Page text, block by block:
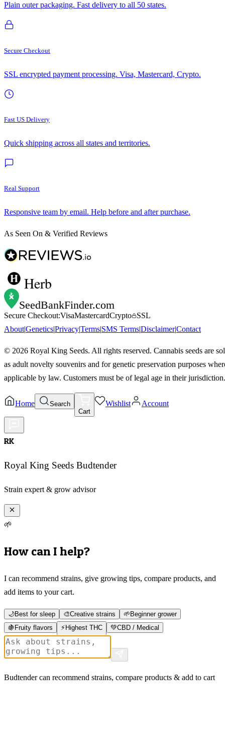
Plain outer packaging. Fast delivery to all 50 states.
Secure Checkout
SSL encrypted payment processing. Visa, Mastercard, Crypto.
Fast US Delivery
Quick shipping across all states and territories.
Real Support
Responsive team by email. Help before and after purchase.
As Seen On & Verified Reviews
Herb
SeedBankFinder.com
Secure Checkout:VisaMastercardCrypto
SSL
About|Genetics|Privacy|Terms|SMS Terms|Disclaimer|Contact
© 2026 Royal King Seeds. All rights reserved. Cannabis seeds are
as adult novelty souvenirs and for genetic preservation purposes
applicable by law. Customers must be of legal age in their jurisdiction.
Home
Search
Cart
Wishlist Account
RK
Royal King Seeds Budtender
Strain expert & grow advisor
🌱
How can I help?
I can recommend strains, give growing tips, compare products, and
add items to your cart.
🌙Best for sleep 🎨Creative strains 🌱Beginner grower
🍇Fruity flavors ⚡Highest THC 💚CBD / Medical
Budtender can recommend strains, compare products & add to cart